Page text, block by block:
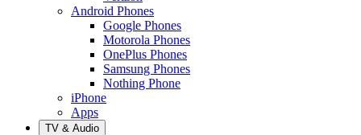
Android Phones
Google Phones
Motorola Phones
OnePlus Phones
Samsung Phones
Nothing Phone
iPhone
Apps
TV & Audio